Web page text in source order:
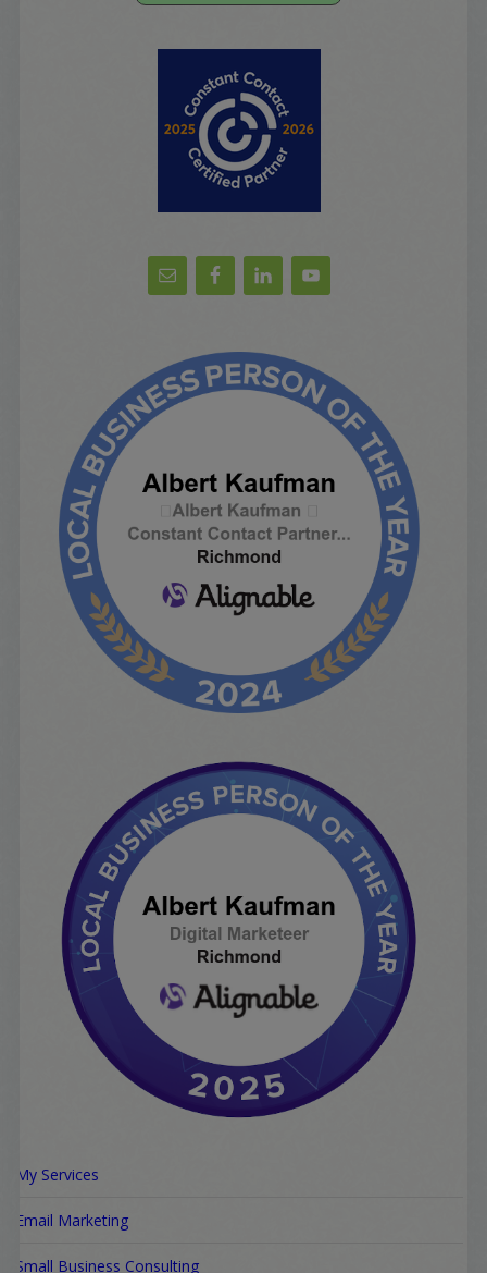
My Services
Email Marketing
Small Business Consulting